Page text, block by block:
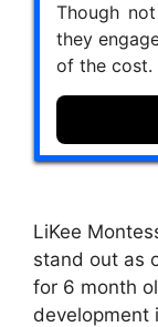
Though
they
of the cost.
LiKee
stand out as
for 6 month
development